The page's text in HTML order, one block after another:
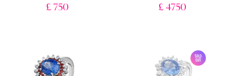
£ 750 £ 4750